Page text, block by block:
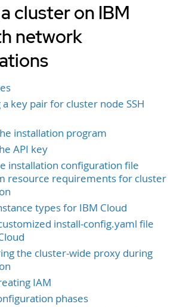
cluster on IBM
network
key pair for cluster node SSH
installation program
API key
installation configuration file
resource requirements for cluster
types for IBM Cloud
install-config.yaml file
the cluster-wide proxy during
IAM
phases